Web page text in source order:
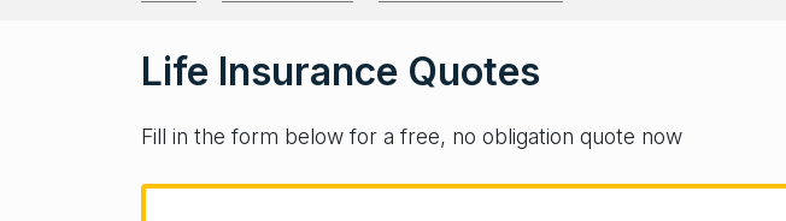
Life Insurance Quotes
Fill in the form below for a free, no obligation quote now